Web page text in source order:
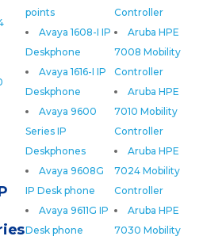
Controller
Aruba HPE
7008 Mobility
Controller
Aruba HPE
7010 Mobility
Controller
Aruba HPE
7024 Mobility
Controller
Aruba HPE
7030 Mobility
points
Avaya 1608-I IP
Deskphone
Avaya 1616-I IP
Deskphone
Avaya 9600
Series IP
Deskphones
Avaya 9608G
IP Desk phone
Avaya 9611G IP
Desk phone